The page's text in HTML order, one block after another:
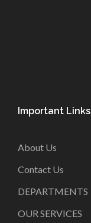
Important Links
About Us
Contact Us
DEPARTMENTS
OUR SERVICES